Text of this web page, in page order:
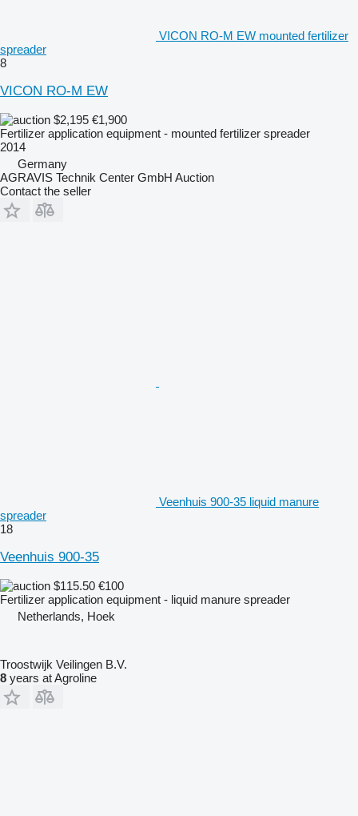
VICON RO-M EW mounted fertilizer
spreader
8
VICON RO-M EW
$2,195 €1,900
Fertilizer application equipment - mounted fertilizer spreader
2014
Germany
AGRAVIS Technik Center GmbH Auction
Contact the seller
Veenhuis 900-35 liquid manure
spreader
18
Veenhuis 900-35
$115.50 €100
Fertilizer application equipment - liquid manure spreader
Netherlands, Hoek
Troostwijk Veilingen B.V.
8 years at Agroline